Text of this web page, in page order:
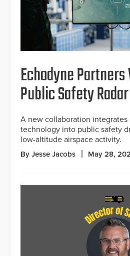
Echodyne
Public Safety Radar
A new collaboration integrates
technology into public safety
low-altitude airspace activity.
By Jesse Jacobs May 28,